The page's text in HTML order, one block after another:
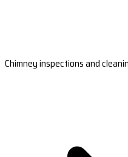
Chimney inspections and